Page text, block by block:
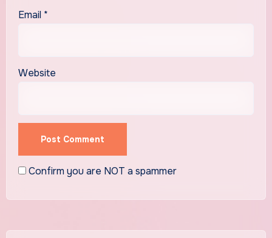
Email *
Website
Confirm you are NOT a spammer